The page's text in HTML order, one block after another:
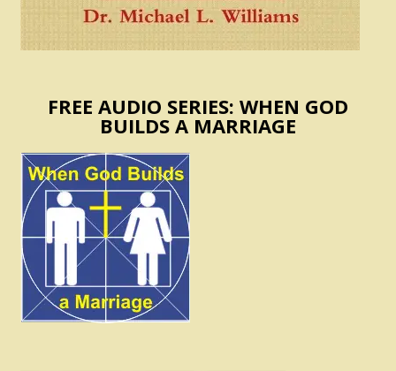
FREE AUDIO SERIES: WHEN GOD
BUILDS A MARRIAGE